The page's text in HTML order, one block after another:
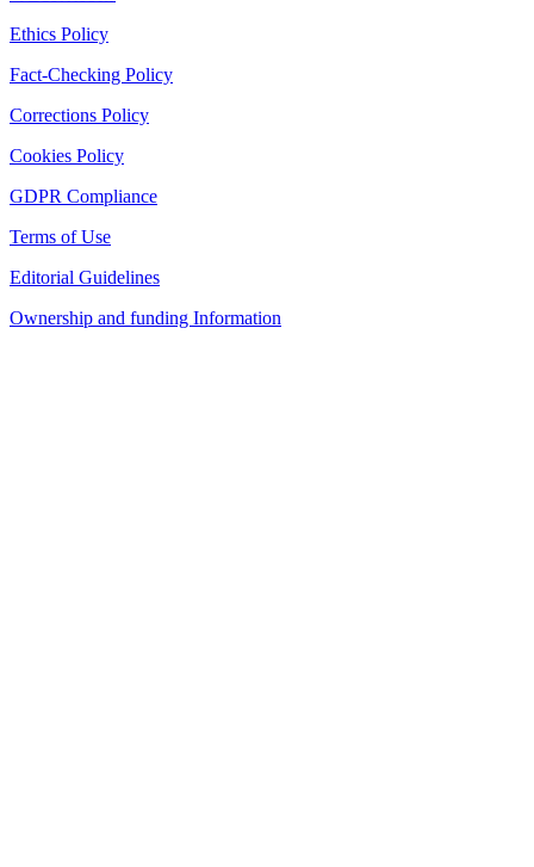
Ethics Policy
Fact-Checking Policy
Corrections Policy
Cookies Policy
GDPR Compliance
Terms of Use
Editorial Guidelines
Ownership and funding Information